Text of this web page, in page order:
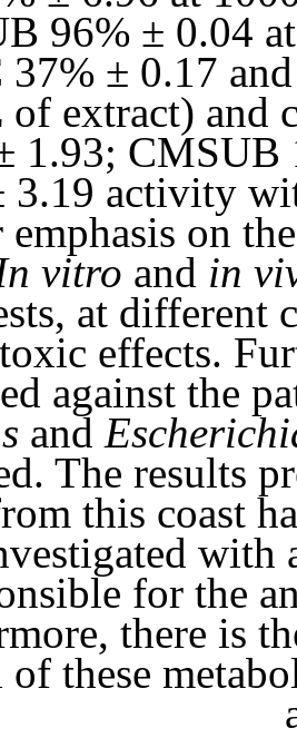
96% ± 0.04
± 0.17
of extract) and
1.93;
3.19 activity
on
vitro and in
at different
effects.
against the
and
The results
this coast
with
for the
there is
of these